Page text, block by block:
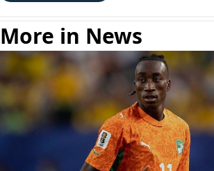
More in News